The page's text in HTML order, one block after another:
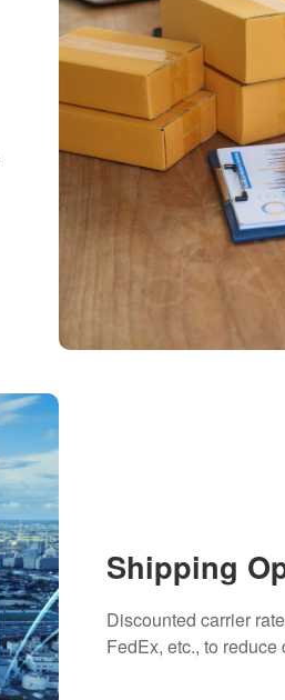
Shipping
Discounted carrier
FedEx, etc., to